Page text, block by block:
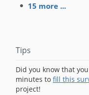
15 more ...
Tips
Did you know that
minutes to fill this
project!